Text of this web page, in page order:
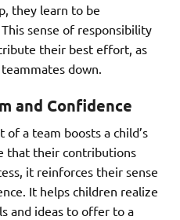
they learn to be
sense of responsibility
their best effort, as
down.
and Confidence
of a team boosts a child’s
that their contributions
it reinforces their sense
It helps children realize
and ideas to offer to a